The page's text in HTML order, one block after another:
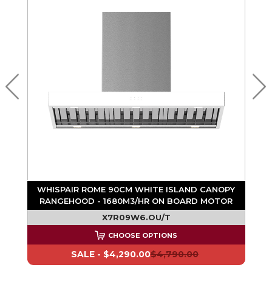
WHISPAIR ROME 90CM WHITE ISLAND CANOPY
RANGEHOOD - 1680M3/HR ON BOARD MOTOR
X7R09W6.OU/T
CHOOSE OPTIONS
$4,790.00
SALE - $4,290.00